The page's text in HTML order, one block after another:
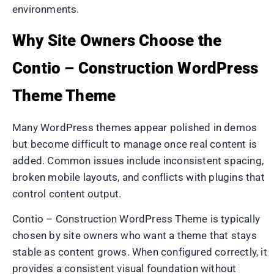
environments.
Why Site Owners Choose the
Contio – Construction WordPress
Theme Theme
Many WordPress themes appear polished in demos
but become difficult to manage once real content is
added. Common issues include inconsistent spacing,
broken mobile layouts, and conflicts with plugins that
control content output.
Contio – Construction WordPress Theme is typically
chosen by site owners who want a theme that stays
stable as content grows. When configured correctly, it
provides a consistent visual foundation without